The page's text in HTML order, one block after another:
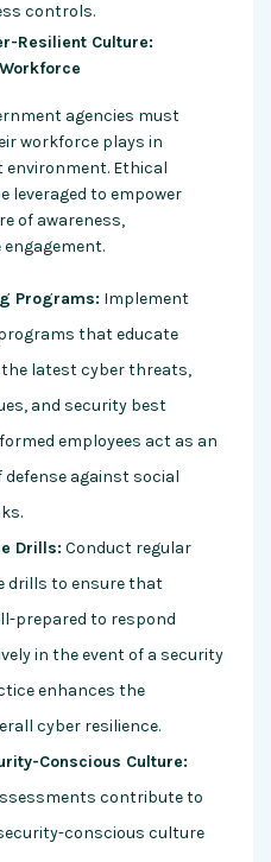
controls.
Resilient Culture:
agencies must
workforce plays in
Ethical
leveraged to empower
of awareness,
Programs: Implement
that educate
latest cyber threats,
and security best
employees act as an
defense against social
Drills: Conduct regular
drills to ensure that
prepared to respond
in the event of a security
enhances the
cyber resilience.
Conscious Culture:
contribute to
conscious culture